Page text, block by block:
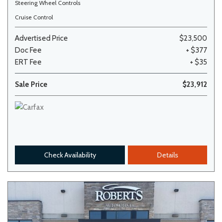
Steering Wheel Controls
Cruise Control
Advertised Price
$23,500
Doc Fee
+ $377
ERT Fee
+ $35
Sale Price $23,912
Check Availability Details